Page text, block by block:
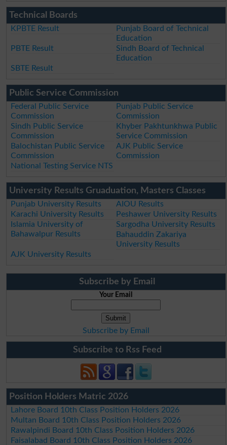
Technical Boards
KPBTE Result
Punjab Board of Technical
Education
PBTE Result
Sindh Board of Technical
Education
SBTE Result
Public Service Commission
Federal Public Service
Commission
Punjab Public Service
Commission
Sindh Public Service
Commission
Khyber Pakhtunkhwa Public
Service Commission
Balochistan Public Service
Commission
AJK Public Service
Commission
National Testing Service NTS
University Results Gruaduation, Masters Classes
Punjab University Results
AIOU Results
Karachi University Results
Peshawer University Results
Islamia University of
Bahawalpur Results
Sargodha University Results
Bahauddin Zakariya
University Results
AJK University Results
Subscribe by Email
Your Email
Subscribe by Email
Subscribe to Rss Feed
Position Holders Matric 2026
Lahore Board 10th Class Position Holders 2026
Multan Board 10th Class Position Holders 2026
Rawalpindi Board 10th Class Position Holders 2026
Faisalabad Board 10th Class Position Holders 2026